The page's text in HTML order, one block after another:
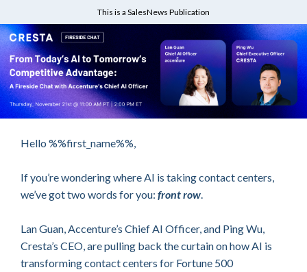
This is a SalesNews Publication
Hello %%first_name%%,
If you’re wondering where AI is taking contact centers,
we’ve got two words for you: front row.
Lan Guan, Accenture’s Chief AI Officer, and Ping Wu,
Cresta’s CEO, are pulling back the curtain on how AI is
transforming contact centers for Fortune 500